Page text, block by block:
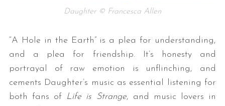
Daughter © Francesca Allen
“A Hole in the Earth” is a plea for understanding,
and a plea for friendship. It’s honesty and
portrayal of raw emotion is unflinching, and
cements Daughter’s music as essential listening for
both fans of Life is Strange, and music lovers in